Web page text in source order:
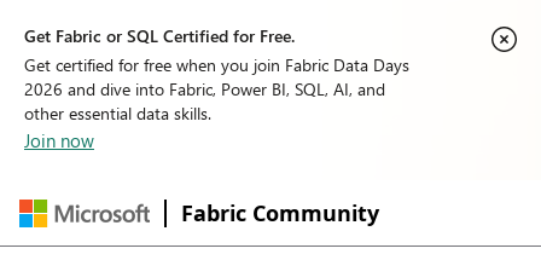
Get Fabric or SQL Certified for Free.
Get certified for free when you join Fabric Data Days
2026 and dive into Fabric, Power BI, SQL, AI, and
other essential data skills.
Join now
Fabric Community